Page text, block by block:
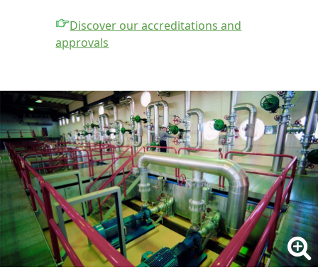
Discover our accreditations and
approvals